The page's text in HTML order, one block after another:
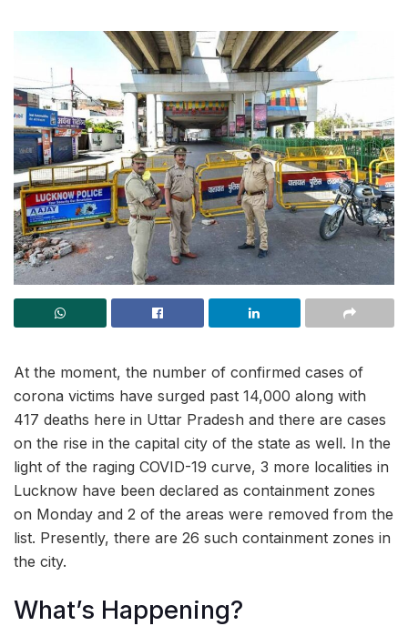
At the moment, the number of confirmed cases of
corona victims have surged past 14,000 along with
417 deaths here in Uttar Pradesh and there are cases
on the rise in the capital city of the state as well. In the
light of the raging COVID-19 curve, 3 more localities in
Lucknow have been declared as containment zones
on Monday and 2 of the areas were removed from the
list. Presently, there are 26 such containment zones in
the city.
What’s Happening?